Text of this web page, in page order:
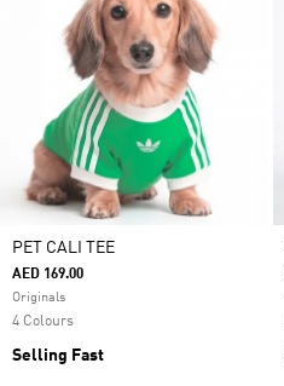
PET CALI TEE
AED 169.00
Originals
4 Colours
Selling Fast